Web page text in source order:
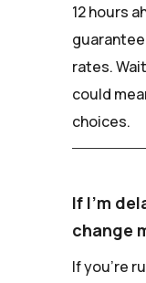
12 hours
rates.
could
choices.
If I'm
change
If you're